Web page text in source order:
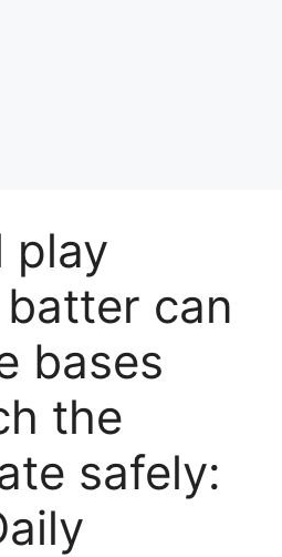
play
can
bases
the
safely: